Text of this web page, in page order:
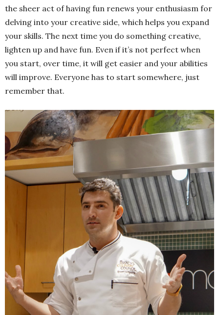
the sheer act of having fun renews your enthusiasm for
delving into your creative side, which helps you expand
your skills. The next time you do something creative,
lighten up and have fun. Even if it’s not perfect when
you start, over time, it will get easier and your abilities
will improve. Everyone has to start somewhere, just
remember that.